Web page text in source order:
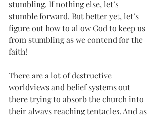
stumbling. If nothing else, let’s
stumble forward. But better yet, let’s
figure out how to allow God to keep us
from stumbling as we contend for the
faith!
There are a lot of destructive
worldviews and belief systems out
there trying to absorb the church into
their always reaching tentacles. And as